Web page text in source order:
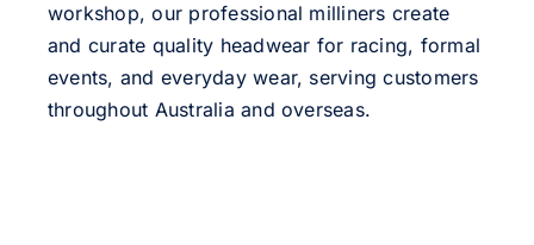
workshop, our professional milliners create
and curate quality headwear for racing, formal
events, and everyday wear, serving customers
throughout Australia and overseas.